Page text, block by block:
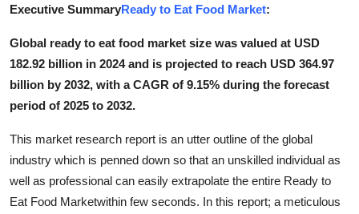
Advertise with US
Crypto
Business
Finance
Tech
Executive SummaryReady to Eat Food Market:
Global ready to eat food market size was valued at USD
182.92 billion in 2024 and is projected to reach USD 364.97
billion by 2032, with a CAGR of 9.15% during the forecast
period of 2025 to 2032.
This market research report is an utter outline of the global
industry which is penned down so that an unskilled individual as
well as professional can easily extrapolate the entire Ready to
Eat Food Marketwithin few seconds. In this report; a meticulous